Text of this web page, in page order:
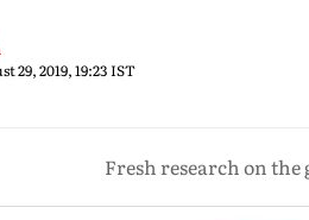
29, 2019, 19:23 IST
Fresh research on